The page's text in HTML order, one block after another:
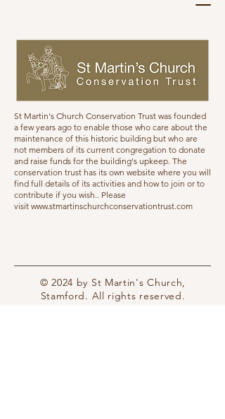
St Martin's Church Conservation Trust was founded
a few years ago to enable those who care about the
maintenance of this historic building but who are
not members of its current congregation to donate
and raise funds for the building's upkeep. The
conservation trust has its own website where you will
find full details of its activities and how to join or to
contribute if you wish.. Please
visit www.stmartinschurchconservationtrust.com
© 2024 by St Martin's Church,
Stamford. All rights reserved.